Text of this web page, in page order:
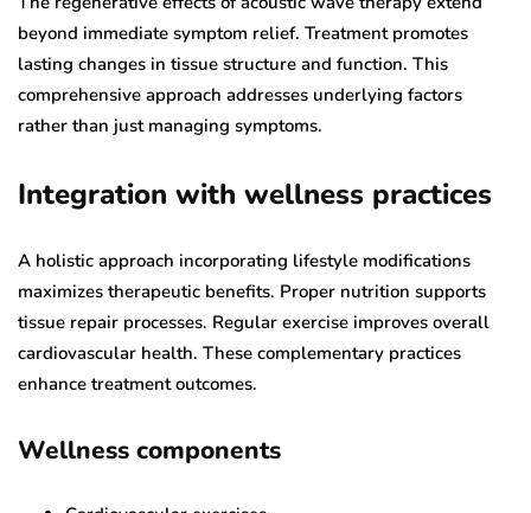
beyond immediate symptom relief. Treatment promotes
lasting changes in tissue structure and function. This
comprehensive approach addresses underlying factors
rather than just managing symptoms.
Integration with wellness practices
A holistic approach incorporating lifestyle modifications
maximizes therapeutic benefits. Proper nutrition supports
tissue repair processes. Regular exercise improves overall
cardiovascular health. These complementary practices
enhance treatment outcomes.
Wellness components